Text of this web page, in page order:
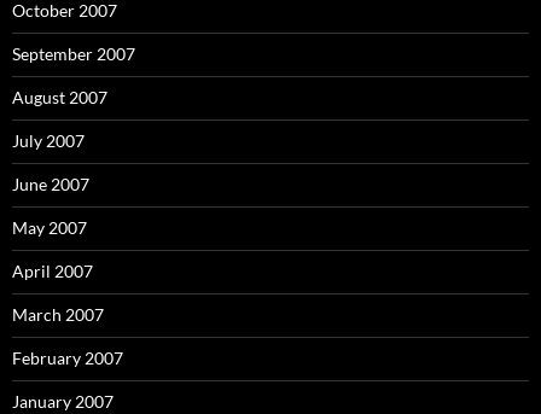
October 2007
September 2007
August 2007
July 2007
June 2007
May 2007
April 2007
March 2007
February 2007
January 2007